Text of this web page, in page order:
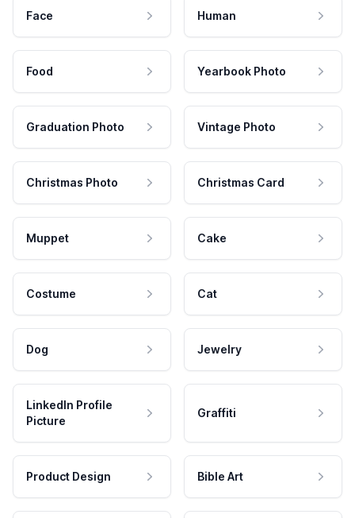
Face Human
Food Yearbook Photo
Graduation Photo Vintage Photo
Christmas Photo Christmas Card
Muppet Cake
Costume Cat
Dog Jewelry
LinkedIn Profile
Picture
Graffiti
Product Design Bible Art